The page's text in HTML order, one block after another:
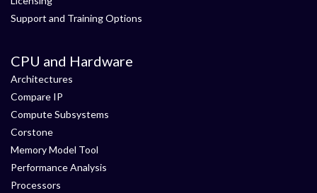
Support and Training Options
CPU and Hardware
Architectures
Compare IP
Compute Subsystems
Corstone
Memory Model Tool
Performance Analysis
Processors